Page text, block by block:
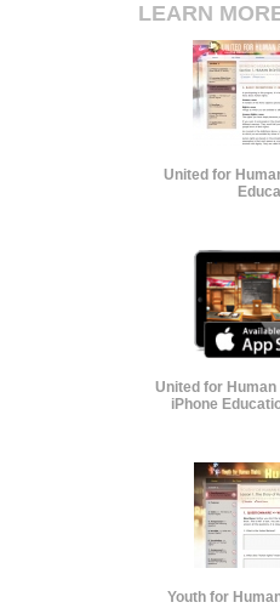
LEARN
United for
United for Human
iPhone
Youth for